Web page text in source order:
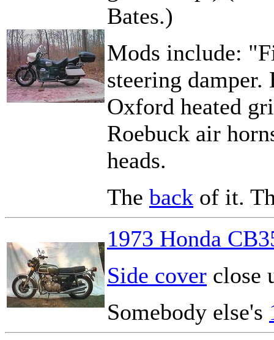
Bates.)
Mods include:
steering
Oxford heated
Roebuck air
heads.
The back of it.
1973 Honda
Side cover close
Somebody else's